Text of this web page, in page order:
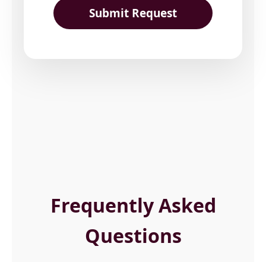
Submit Request
Frequently Asked
Questions